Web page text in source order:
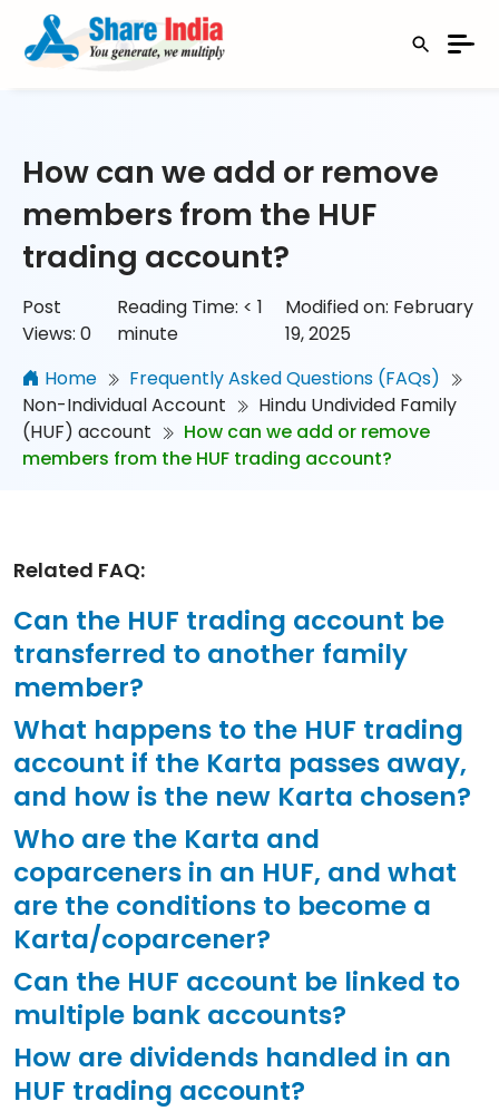
How can we add or remove
members from the HUF
trading account?
Post
Views: 0
Reading Time: < 1
minute
Modified on: February
19, 2025
Home
Frequently Asked Questions (FAQs)
Non-Individual Account
Hindu Undivided Family
(HUF) account
How can we add or remove
members from the HUF trading account?
Related FAQ:
Can the HUF trading account be
transferred to another family
member?
What happens to the HUF trading
account if the Karta passes away,
and how is the new Karta chosen?
Who are the Karta and
coparceners in an HUF, and what
are the conditions to become a
Karta/coparcener?
Can the HUF account be linked to
multiple bank accounts?
How are dividends handled in an
HUF trading account?